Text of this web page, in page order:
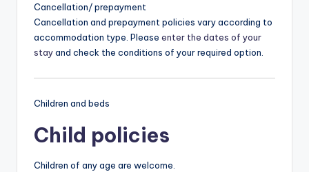
Cancellation/ prepayment
Cancellation and prepayment policies vary according to
accommodation type. Please enter the dates of your
stayand check the conditions of your required option.
Children and beds
Child policies
Children of any age are welcome.